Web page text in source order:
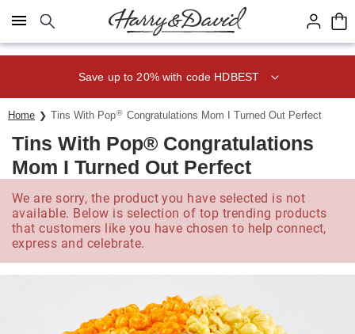
Click here to skip to main page content.
Save up to 20% with code HDBEST
Home Tins With Pop® Congratulations Mom I Turned Out Perfect
Tins With Pop® Congratulations
Mom I Turned Out Perfect
We are sorry, the product you have selected is not
available. Below is selection of top trending products
that customers like you have chosen to help connect,
express and celebrate.